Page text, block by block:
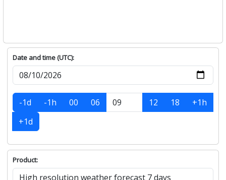
Date and time (UTC):
-1d -1h 00 06 12 18
+1h
+1d
Product: